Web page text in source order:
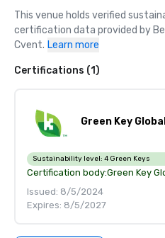
This venue holds verified
certification data provided by
Cvent. Learn more
Certifications (1)
Green Key
Sustainability level: 4 Green Keys
Certification body:Green Key
Issued: 8/5/2024
Expires: 8/5/2027